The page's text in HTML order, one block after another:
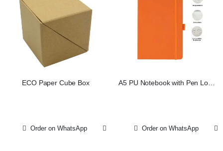
ECO Paper Cube Box
Order on WhatsApp
A5 PU Notebook with Pen Loop
Order on WhatsApp